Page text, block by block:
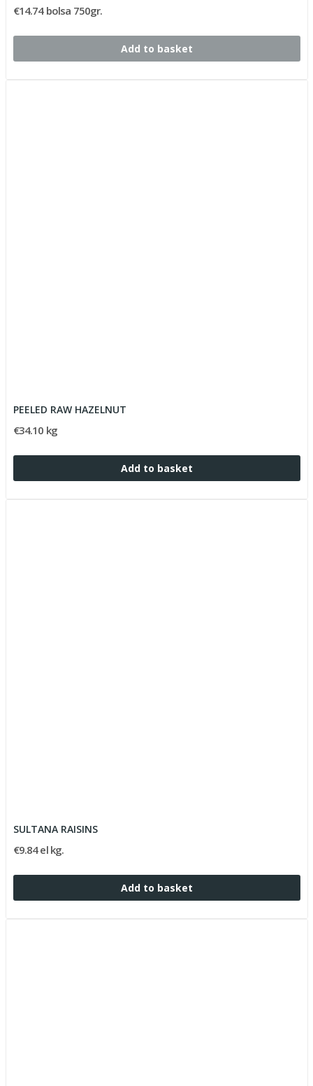
€14.74 bolsa 750gr.
Add to basket
PEELED RAW HAZELNUT
€34.10 kg
Add to basket
SULTANA RAISINS
€9.84 el kg.
Add to basket